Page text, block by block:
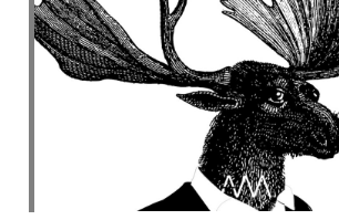
Fantastic world
Fate
Female
Female backing
Female choir
female singer
Fender Rhodes
Festive
Filter Final
Floating Fluid
Force of evil
Fragmented
Frantic